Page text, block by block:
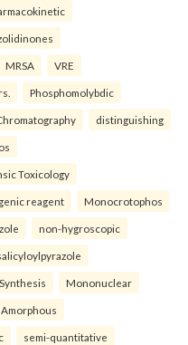
MRSA VRE
Phosphomolybdic
distinguishing
Toxicology
reagent Monocrotophos
non-hygroscopic
Synthesis Mononuclear
Amorphous
semi-quantitative